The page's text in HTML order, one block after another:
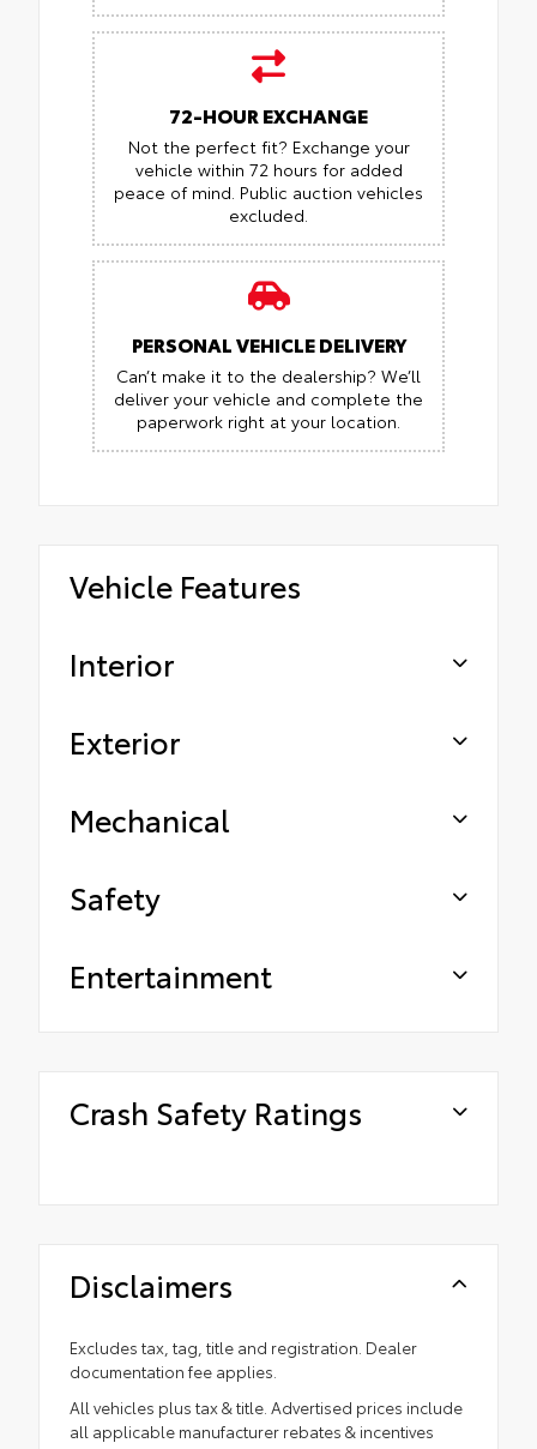
72-HOUR EXCHANGE
Not the perfect fit? Exchange your
vehicle within 72 hours for added
peace of mind. Public auction vehicles
excluded.
PERSONAL VEHICLE DELIVERY
Can’t make it to the dealership? We’ll
deliver your vehicle and complete the
paperwork right at your location.
Vehicle Features
Interior
Exterior
Mechanical
Safety
Entertainment
Crash Safety Ratings
Disclaimers
Excludes tax, tag, title and registration. Dealer
documentation fee applies.
All vehicles plus tax & title. Advertised prices include
all applicable manufacturer rebates & incentives